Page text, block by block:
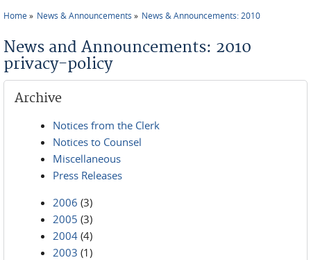
Home News & Announcements News & Announcements: 2010
News and Announcements: 2010
privacy-policy
Archive
Notices from the Clerk
Notices to Counsel
Miscellaneous
Press Releases
2006 (3)
2005 (3)
2004 (4)
2003 (1)